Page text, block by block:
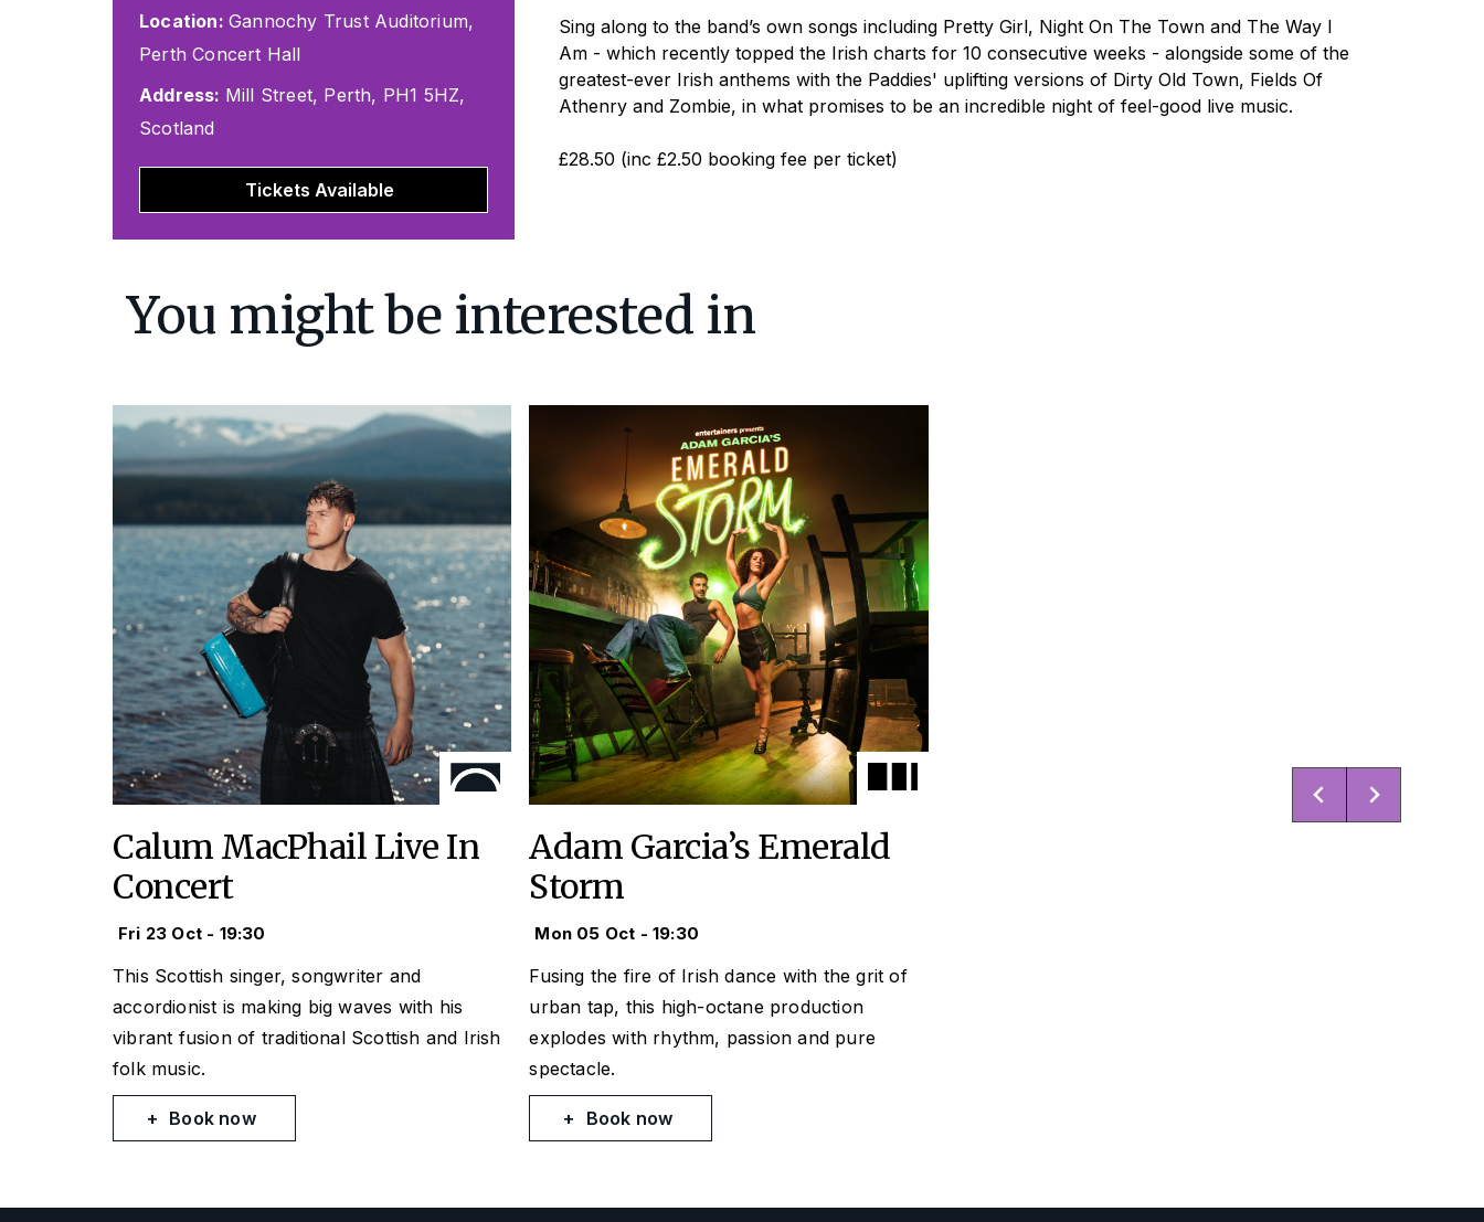
Location: Gannochy Trust Auditorium,
Perth Concert Hall
Address: Mill Street, Perth, PH1 5HZ,
Scotland
Tickets Available
Sing along to the band’s own songs including Pretty Girl, Night On The Town and The Way I
Am - which recently topped the Irish charts for 10 consecutive weeks - alongside some of the
greatest-ever Irish anthems with the Paddies' uplifting versions of Dirty Old Town, Fields Of
Athenry and Zombie, in what promises to be an incredible night of feel-good live music.
£28.50 (inc £2.50 booking fee per ticket)
You might be interested in
Calum MacPhail Live In
Concert
Fri 23 Oct - 19:30
This Scottish singer, songwriter and
accordionist is making big waves with his
vibrant fusion of traditional Scottish and Irish
folk music.
Book now
Adam Garcia’s Emerald
Storm
Mon 05 Oct - 19:30
Fusing the fire of Irish dance with the grit of
urban tap, this high-octane production
explodes with rhythm, passion and pure
spectacle.
Book now